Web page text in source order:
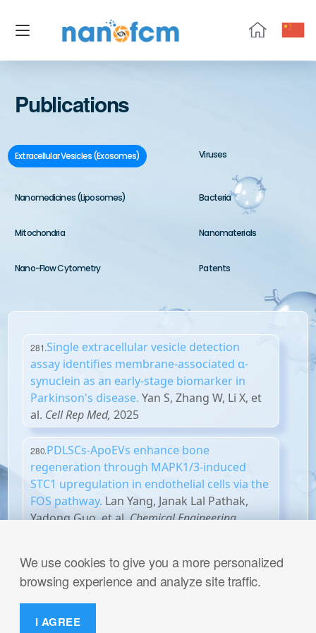
We use cookies to give you a more personalized
browsing experience and analyze site traffic.
I AGREE
Publications
Extracellular Vesicles (Exosomes) Viruses
Nanomedicines (Liposomes) Bacteria
Mitochondria Nanomaterials
Nano-Flow Cytometry Patents
281.Single extracellular vesicle detection
assay identifies membrane-associated α-
synuclein as an early-stage biomarker in
Parkinson's disease.Yan S, Zhang W, Li X, et
al. Cell Rep Med, 2025
280.PDLSCs-ApoEVs enhance bone
regeneration through MAPK1/3-induced
STC1 upregulation in endothelial cells via the
FOS pathway. Lan Yang, Janak Lal Pathak,
Yadong Guo, et al.Chemical Engineering
279.PD-L1 antibody-modified plant-derived
nanovesicles carrying a STING agonist for
the combinational immunotherapy of
melanoma.